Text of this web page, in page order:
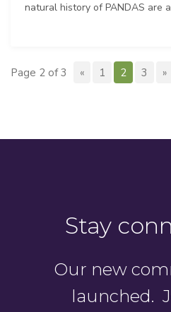
natural history of PANDAS are
Page 2 of 3 « 1 2 3 »
Stay
Our new
launched.